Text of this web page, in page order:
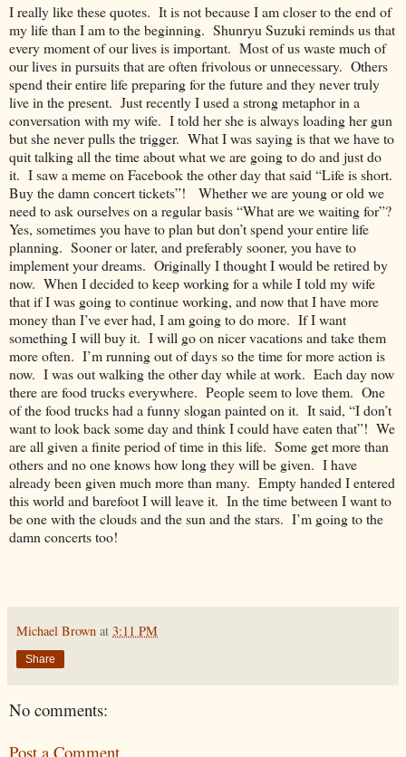
I really like these quotes. It is not because I am closer to the end of
my life than I am to the beginning. Shunryu Suzuki reminds us that
every moment of our lives is important. Most of us waste much of
our lives in pursuits that are often frivolous or unnecessary. Others
spend their entire life preparing for the future and they never truly
live in the present. Just recently I used a strong metaphor in a
conversation with my wife. I told her she is always loading her gun
but she never pulls the trigger. What I was saying is that we have to
quit talking all the time about what we are going to do and just do
it. I saw a meme on Facebook the other day that said “Life is short.
Buy the damn concert tickets”! Whether we are young or old we
need to ask ourselves on a regular basis “What are we waiting for”?
Yes, sometimes you have to plan but don’t spend your entire life
planning. Sooner or later, and preferably sooner, you have to
implement your dreams. Originally I thought I would be retired by
now. When I decided to keep working for a while I told my wife
that if I was going to continue working, and now that I have more
money than I’ve ever had, I am going to do more. If I want
something I will buy it. I will go on nicer vacations and take them
more often. I’m running out of days so the time for more action is
now. I was out walking the other day while at work. Each day now
there are food trucks everywhere. People seem to love them. One
of the food trucks had a funny slogan painted on it. It said, “I don’t
want to look back some day and think I could have eaten that”! We
are all given a finite period of time in this life. Some get more than
others and no one knows how long they will be given. I have
already been given much more than many. Empty handed I entered
this world and barefoot I will leave it. In the time between I want to
be one with the clouds and the sun and the stars. I’m going to the
damn concerts too!
Michael Brown at 3:11 PM
Share
No comments:
Post a Comment